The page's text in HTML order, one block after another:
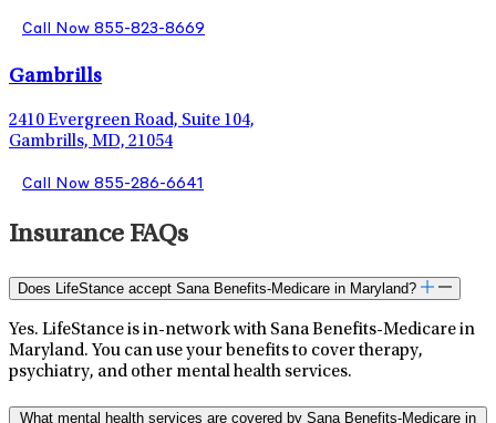
Call Now 855-823-8669
Gambrills
2410 Evergreen Road, Suite 104,
Gambrills, MD, 21054
Call Now 855-286-6641
Insurance FAQs
Does LifeStance accept Sana Benefits-Medicare in Maryland?
Yes. LifeStance is in-network with Sana Benefits-Medicare in
Maryland. You can use your benefits to cover therapy,
psychiatry, and other mental health services.
What mental health services are covered by Sana Benefits-Medicare in